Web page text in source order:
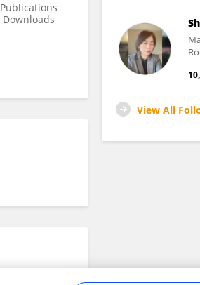
Publications
Downloads
View All